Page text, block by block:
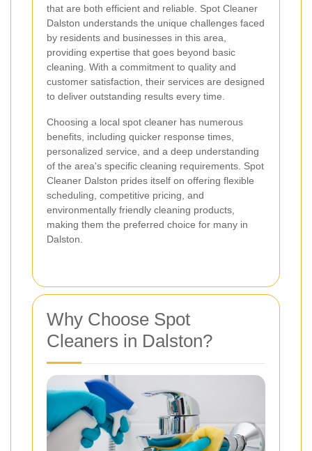
that are both efficient and reliable. Spot Cleaner
Dalston understands the unique challenges faced
by residents and businesses in this area,
providing expertise that goes beyond basic
cleaning. With a commitment to quality and
customer satisfaction, their services are designed
to deliver outstanding results every time.
Choosing a local spot cleaner has numerous
benefits, including quicker response times,
personalized service, and a deep understanding
of the area's specific cleaning requirements. Spot
Cleaner Dalston prides itself on offering flexible
scheduling, competitive pricing, and
environmentally friendly cleaning products,
making them the preferred choice for many in
Dalston.
Why Choose Spot
Cleaners in Dalston?